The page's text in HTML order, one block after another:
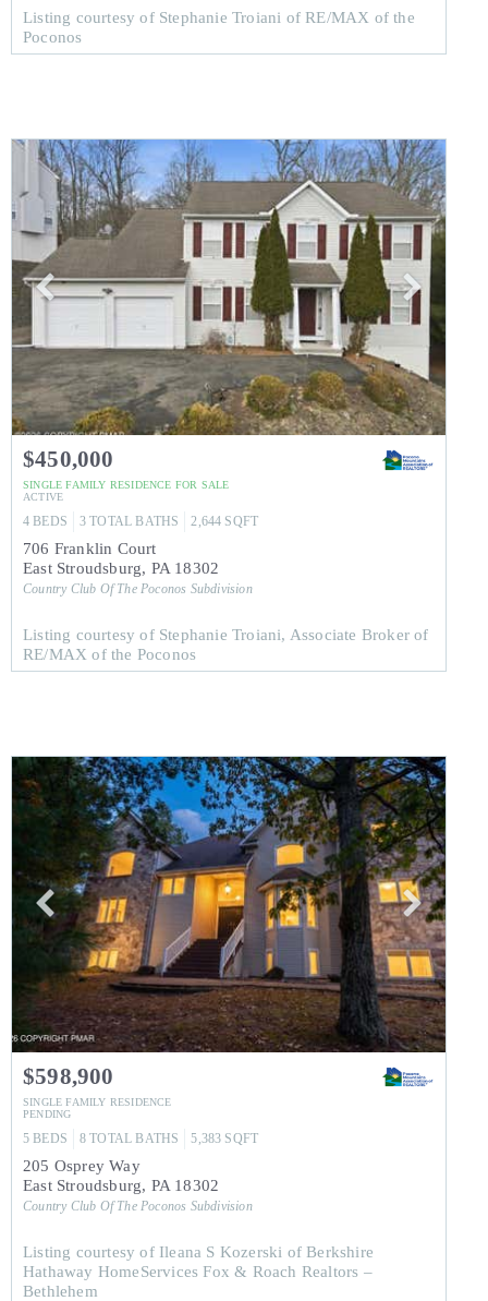
Listing courtesy of Stephanie Troiani of RE/MAX of the
Poconos
$450,000
SINGLE FAMILY RESIDENCE FOR SALE
ACTIVE
4 BEDS 3 TOTAL BATHS 2,644 SQFT
706 Franklin Court
East Stroudsburg, PA 18302
Country Club Of The Poconos Subdivision
Listing courtesy of Stephanie Troiani, Associate Broker of
RE/MAX of the Poconos
$598,900
SINGLE FAMILY RESIDENCE
PENDING
5 BEDS 8 TOTAL BATHS 5,383 SQFT
205 Osprey Way
East Stroudsburg, PA 18302
Country Club Of The Poconos Subdivision
Listing courtesy of Ileana S Kozerski of Berkshire
Hathaway HomeServices Fox & Roach Realtors –
Bethlehem